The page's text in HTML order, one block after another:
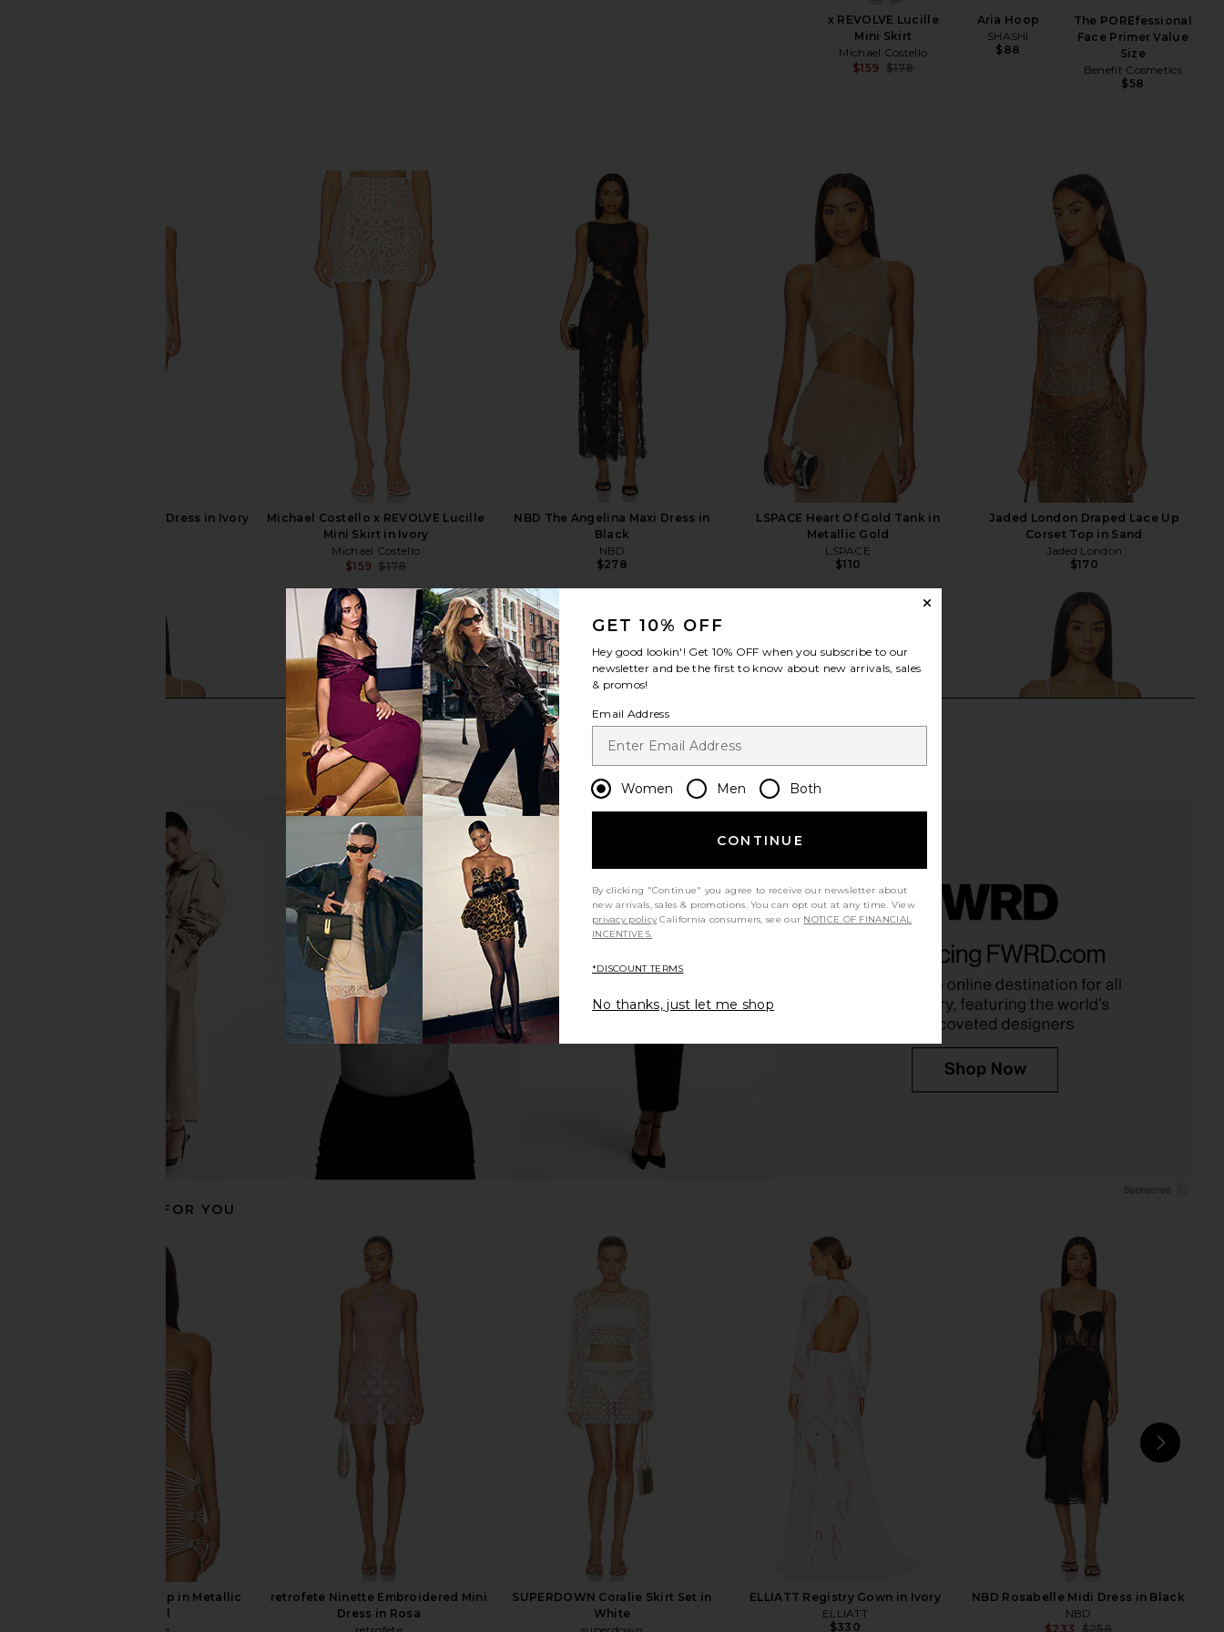
x REVOLVE Lucille
Mini Skirt
Michael Costello
$159 $178
Aria Hoop
SHASHI
$88
The POREfessional
Face Primer Value
Size
Benefit Cosmetics
$58
LIONESS Angelic Mini Dress in Ivory
Michael Costello x REVOLVE Lucille
Mini Skirt in Ivory
Michael Costello
$159 $178
NBD The Angelina Maxi Dress in
Black
NBD
$278
LSPACE Heart Of Gold Tank in
Metallic Gold
LSPACE
$110
Jaded London Draped Lace Up
Corset Top in Sand
Jaded London
$170
Cinq a Sept Paisley Bloom Embr
Caterina Top in Cream & White
Camila Coelho Macadamia
Crossover Top in Black
Camila Coelho
$158
Bronx Banco Paris Strapless Lace &
Embellished Mini Dress in Ivory
Bronx Banco
Bardot
$139
Camila Coelho Fernanda Crop Top
Camila Coelho
Jaded London Fringe Dress in Khaki
retrofete Louelle Sequin Top in
$328
I.AM.GIA Khalo Maxi Dress in Yellow
Bronx Banco Giselle Blanc Mini
Dress in White
RECOMMENDED FOR YOU
retrofete Adelie Top in Metallic
Caramel
retrofete Ninette Embroidered Mini
Dress in Rosa
SUPERDOWN Coralie Skirt Set in
White
ELLIATT Registry Gown in Ivory
ELLIATT
$330
NBD Rosabelle Midi Dress in Black
NBD
$233 $258
GET 10% OFF
Hey good lookin'! Get 10% OFF when you subscribe to our
newsletter and be the first to know about new arrivals, sales
& promos!
Email Address
Women Men Both
CONTINUE
By clicking "Continue" you agree to receive our newsletter about
new arrivals, sales & promotions. You can opt out at any time. View
privacy policy California consumers, see our NOTICE OF FINANCIAL
INCENTIVES.
*DISCOUNT TERMS
No thanks, just let me shop